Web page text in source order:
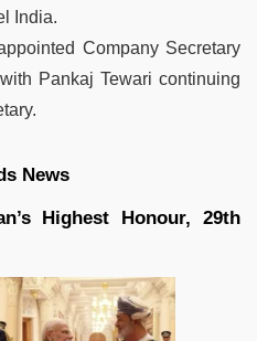
India.
Company Secretary
Pankaj Tewari continuing
News
Highest Honour, 29th